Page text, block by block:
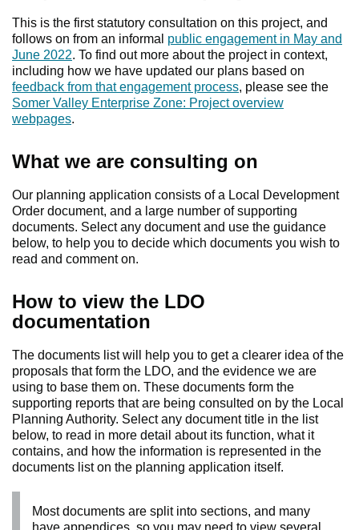
This is the first statutory consultation on this project, and
follows on from an informal public engagement in May and
June 2022. To find out more about the project in context,
including how we have updated our plans based on
feedback from that engagement process, please see the
Somer Valley Enterprise Zone: Project overview
webpages.
What we are consulting on
Our planning application consists of a Local Development
Order document, and a large number of supporting
documents. Select any document and use the guidance
below, to help you to decide which documents you wish to
read and comment on.
How to view the LDO
documentation
The documents list will help you to get a clearer idea of the
proposals that form the LDO, and the evidence we are
using to base them on. These documents form the
supporting reports that are being consulted on by the Local
Planning Authority. Select any document title in the list
below, to read in more detail about its function, what it
contains, and how the information is represented in the
documents list on the planning application itself.
Most documents are split into sections, and many